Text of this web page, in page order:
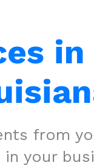
in
from
your